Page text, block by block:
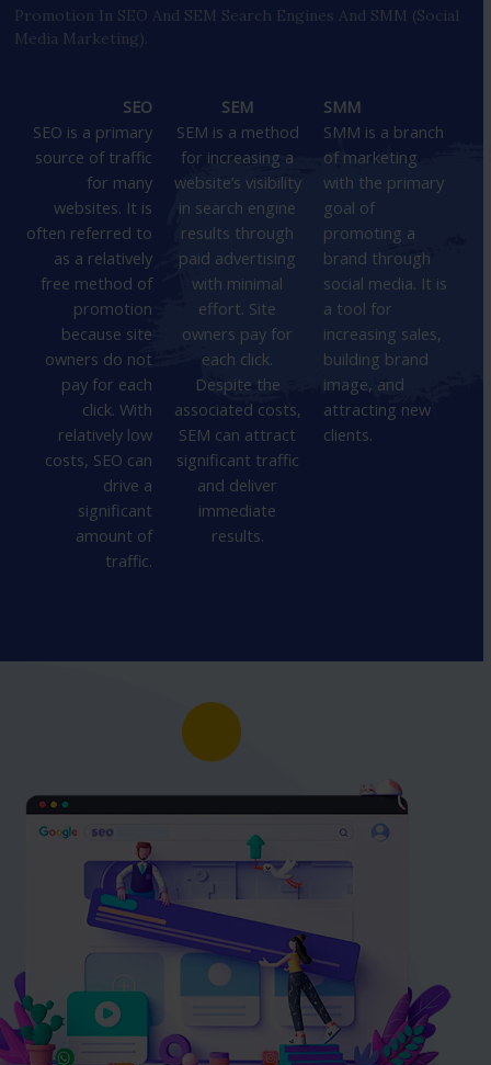
Promotion In SEO And SEM Search Engines And SMM (social
Media Marketing).
SEO
SEO is a primary
source of traffic
for many
websites. It is
often referred to
as a relatively
free method of
promotion
because site
owners do not
pay for each
click. With
relatively low
costs, SEO can
drive a
significant
amount of
traffic.
SEM
SEM is a method
for increasing a
website’s visibility
in search engine
results through
paid advertising
with minimal
effort. Site
owners pay for
each click.
Despite the
associated costs,
SEM can attract
significant traffic
and deliver
immediate
results.
SMM
SMM is a branch
of marketing
with the primary
goal of
promoting a
brand through
social media. It is
a tool for
increasing sales,
building brand
image, and
attracting new
clients.